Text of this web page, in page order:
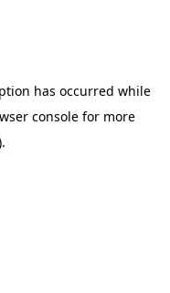
has occurred while
consolefor more